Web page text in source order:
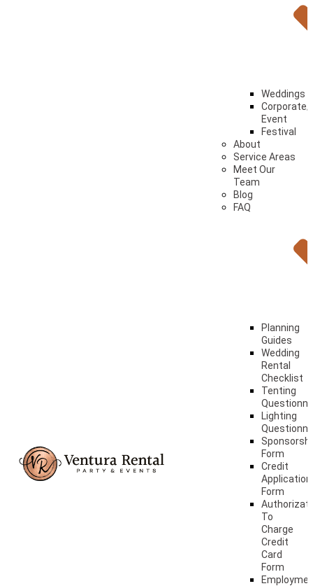
Weddings
Event
Festival
About
Service Areas
Meet Our
Team
Blog
FAQ
Planning
Guides
Wedding
Rental
Checklist
Tenting
Lighting
Form
Credit
Application
Form
To
Charge
Credit
Card
Form